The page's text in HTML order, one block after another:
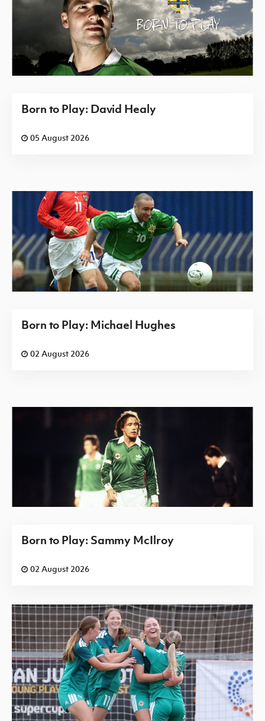
Born to Play: David Healy
05 August 2026
Born to Play: Michael Hughes
02 August 2026
Born to Play: Sammy McIlroy
02 August 2026